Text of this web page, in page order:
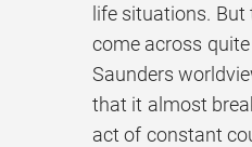
life situations. But
come across
Saunders
that it almost
act of constant